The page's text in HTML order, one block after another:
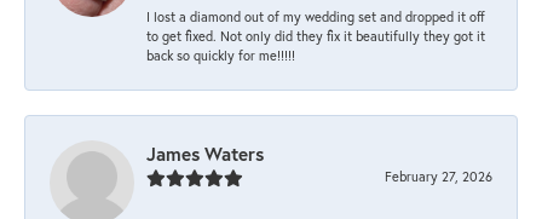
I lost a diamond out of my wedding set and dropped it off
to get fixed. Not only did they fix it beautifully they got it
back so quickly for me!!!!!
James Waters
February 27, 2026